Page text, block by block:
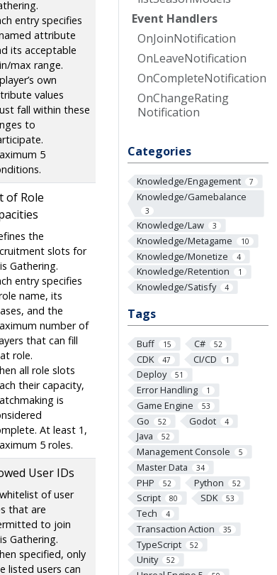
Event Handlers
OnJoinNotification
OnLeaveNotification
OnCompleteNotification
OnChangeRating
Notification
Categories
Knowledge/Engagement 7
Knowledge/Gamebalance
3
Knowledge/Law 3
Knowledge/Metagame 10
Knowledge/Monetize 4
Knowledge/Retention 1
Knowledge/Satisfy 4
Tags
Buff 15 C# 52
CDK 47 CI/CD 1
Deploy 51
Error Handling 1
Game Engine 53
Go 52 Godot 4
Java 52
Management Console 5
Master Data 34
PHP 52 Python 52
Script 80 SDK 53
Tech 4
Transaction Action 35
TypeScript 52
Unity 52
entry specifies
attribute
its acceptable
max range.
own
values
fall within these
to
5
of Role
the
slots for
Gathering.
entry specifies
name, its
and the
number of
that can fill
role.
all role slots
their capacity,
is
At least 1,
5 roles.
User IDs
of user
that are
to join
Gathering.
specified, only
listed users can